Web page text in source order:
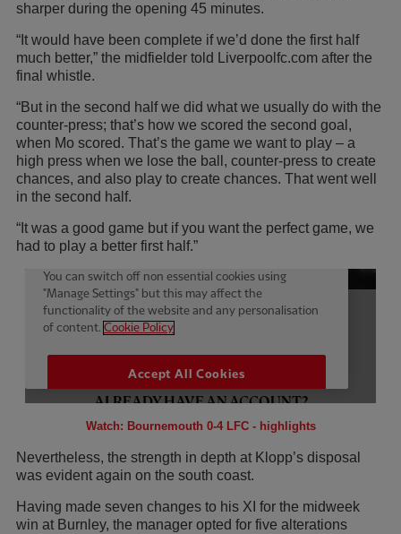
sharper during the opening 45 minutes.
“It would have been complete if we’d done the first half
much better,” the midfielder told Liverpoolfc.com after the
final whistle.
“But in the second half we did what we usually do with the
counter-press; that’s how we scored the second goal,
when Mo scored. That’s the game we want to play – a
high press when we lose the ball, counter-press to create
chances, and also play to create chances. That went well
in the second half.
“It was a good game but if you want the perfect game, we
had to play a better first half.”
Watch: Bournemouth 0-4 LFC - highlights
Nevertheless, the strength in depth at Klopp’s disposal
was evident again on the south coast.
Having made seven changes to his XI for the midweek
win at Burnley, the manager opted for five alterations